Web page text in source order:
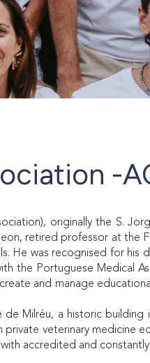
-
originally the S.
retired professor at the
He was recognised for his
the Portuguese Medical
and manage
Milréu, a historic building
veterinary medicine
accredited and